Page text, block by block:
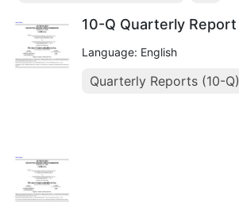
10-Q Quarterly Report
Language: English
Quarterly Reports (10-Q)